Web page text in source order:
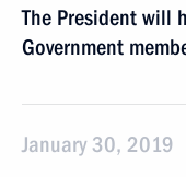
The President will
Government
January 30, 2019